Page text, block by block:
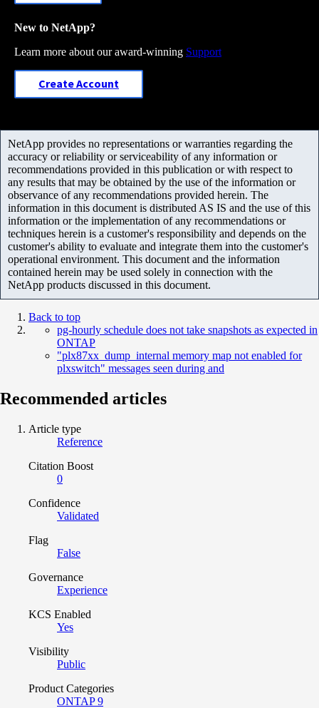
New to NetApp?
Learn more about our award-winning Support
Create Account
NetApp provides no representations or warranties regarding the
accuracy or reliability or serviceability of any information or
recommendations provided in this publication or with respect to
any results that may be obtained by the use of the information or
observance of any recommendations provided herein. The
information in this document is distributed AS IS and the use of this
information or the implementation of any recommendations or
techniques herein is a customer's responsibility and depends on the
customer's ability to evaluate and integrate them into the customer's
operational environment. This document and the information
contained herein may be used solely in connection with the
NetApp products discussed in this document.
Back to top
pg-hourly schedule does not take snapshots as expected in
ONTAP
"plx87xx_dump_internal memory map not enabled for
plxswitch" messages seen during and
Recommended articles
Article type
Reference
Citation Boost
0
Confidence
Validated
Flag
False
Governance
Experience
KCS Enabled
Yes
Visibility
Public
Product Categories
ONTAP 9